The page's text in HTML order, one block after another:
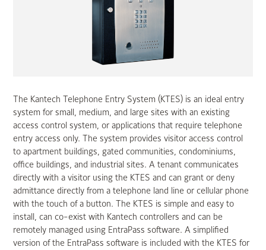
The Kantech Telephone Entry System (KTES) is an ideal entry
system for small, medium, and large sites with an existing
access control system, or applications that require telephone
entry access only. The system provides visitor access control
to apartment buildings, gated communities, condominiums,
office buildings, and industrial sites. A tenant communicates
directly with a visitor using the KTES and can grant or deny
admittance directly from a telephone land line or cellular phone
with the touch of a button. The KTES is simple and easy to
install, can co-exist with Kantech controllers and can be
remotely managed using EntraPass software. A simplified
version of the EntraPass software is included with the KTES for